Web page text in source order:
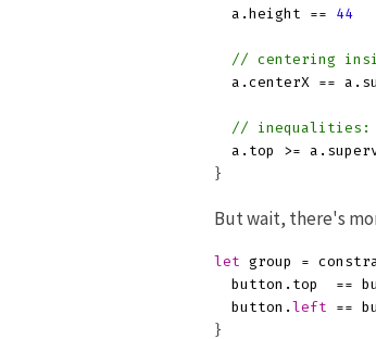
a . height == 44
// centering
a . centerX == a .
// inequalities:
a . top >= a .
}
But wait, there's
let group =
button . top ==
button . left ==
}